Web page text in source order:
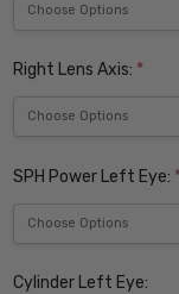
Right Lens Axis: *
SPH Power Left Eye: *
Cylinder Left Eye: